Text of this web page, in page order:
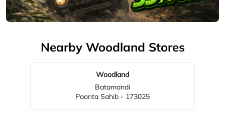
Nearby Woodland Stores
Woodland
Batamandi
Paonta Sahib - 173025